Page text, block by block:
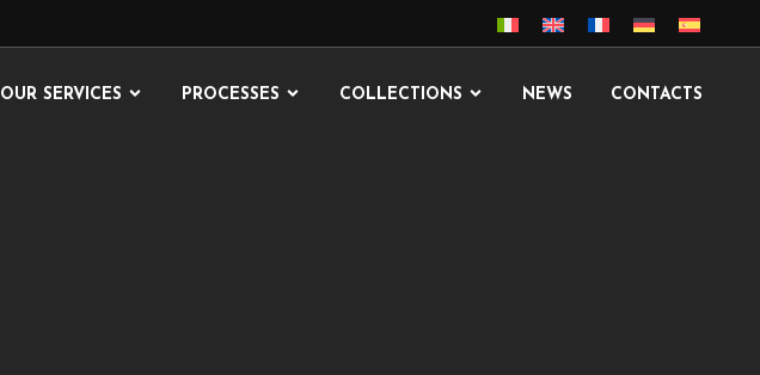
OUR SERVICES PROCESSES COLLECTIONS NEWS CONTACTS